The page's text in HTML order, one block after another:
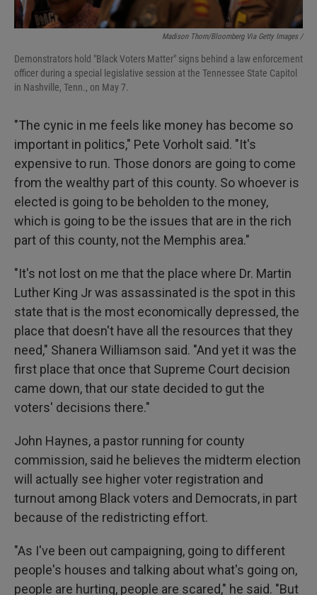
Madison Thorn/Bloomberg Via Getty Images /
Demonstrators hold "Black Voters Matter" signs behind a law enforcement
officer during a special legislative session at the Tennessee State Capitol
in Nashville, Tenn., on May 7.
"The cynic in me feels like money has become so
important in politics," Pete Vorholt said. "It's
expensive to run. Those donors are going to come
from the wealthy part of this county. So whoever is
elected is going to be beholden to the money,
which is going to be the issues that are in the rich
part of this county, not the Memphis area."
"It's not lost on me that the place where Dr. Martin
Luther King Jr was assassinated is the spot in this
state that is the most economically depressed, the
place that doesn't have all the resources that they
need," Shanera Williamson said. "And yet it was the
first place that once that Supreme Court decision
came down, that our state decided to gut the
voters' decisions there."
John Haynes, a pastor running for county
commission, said he believes the midterm election
will actually see higher voter registration and
turnout among Black voters and Democrats, in part
because of the redistricting effort.
"As I've been out campaigning, going to different
people's houses and talking about what's going on,
people are hurting, people are scared," he said. "But